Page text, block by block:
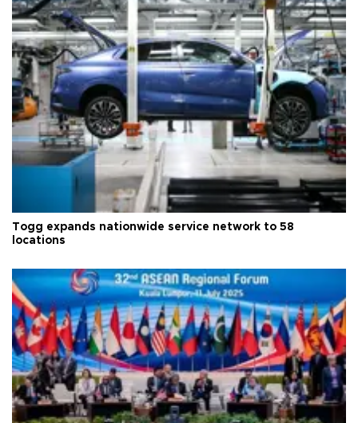
Togg expands nationwide service network to 58
locations